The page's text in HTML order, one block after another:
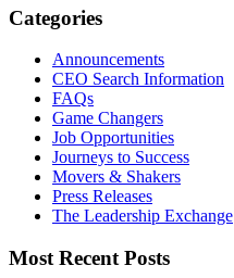
Categories
Announcements
CEO Search Information
FAQs
Game Changers
Job Opportunities
Journeys to Success
Movers & Shakers
Press Releases
The Leadership Exchange
Most Recent Posts